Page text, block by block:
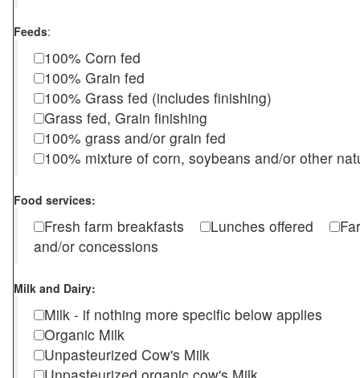
Feeds:
100% Corn fed
100% Grain fed
100% Grass fed (includes finishing)
Grass fed, Grain finishing
100% grass and/or grain fed
100% mixture of corn, soybeans and/or other
Food services:
Fresh farm breakfasts Lunches offered
and/or concessions
Milk and Dairy:
Milk - if nothing more specific below applies
Organic Milk
Unpasteurized Cow's Milk